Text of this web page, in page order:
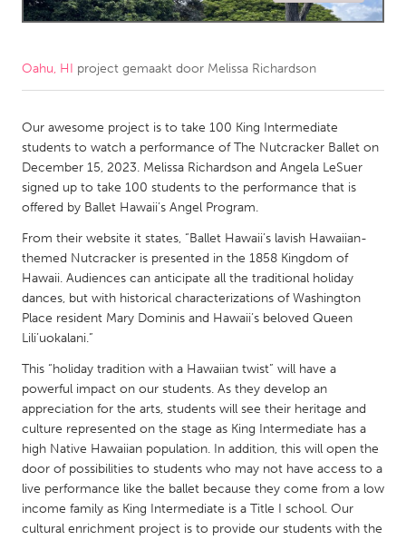
Amherstburg
Kingston
Newmarket
Ottawa
MALAYSIA
Kuala Lumpur
NETHERLANDS
Leiden
Rotterdam
QATAR
Qatar
SINGAPORE
Singapore
Oahu, HI project gemaakt door Melissa Richardson
Our awesome project is to take 100 King Intermediate
students to watch a performance of The Nutcracker Ballet on
December 15, 2023. Melissa Richardson and Angela LeSuer
signed up to take 100 students to the performance that is
offered by Ballet Hawaii’s Angel Program.
From their website it states, “Ballet Hawaii’s lavish Hawaiian-
themed Nutcracker is presented in the 1858 Kingdom of
Hawaii. Audiences can anticipate all the traditional holiday
dances, but with historical characterizations of Washington
Place resident Mary Dominis and Hawaii’s beloved Queen
Lili’uokalani.”
This “holiday tradition with a Hawaiian twist” will have a
powerful impact on our students. As they develop an
appreciation for the arts, students will see their heritage and
culture represented on the stage as King Intermediate has a
high Native Hawaiian population. In addition, this will open the
door of possibilities to students who may not have access to a
live performance like the ballet because they come from a low
income family as King Intermediate is a Title I school. Our
cultural enrichment project is to provide our students with the